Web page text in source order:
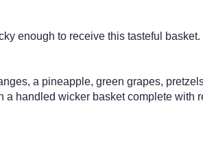
enough to receive this tasteful
a pineapple, green grapes,
a handled wicker basket complete with